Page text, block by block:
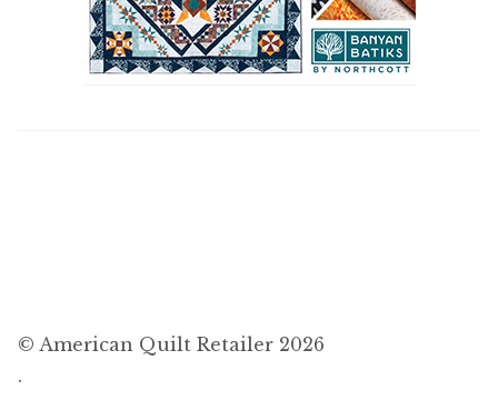
© American Quilt Retailer 2026
.